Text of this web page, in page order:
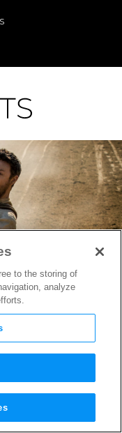
a Deadly
Ben-Hur
to the storing of
analyze